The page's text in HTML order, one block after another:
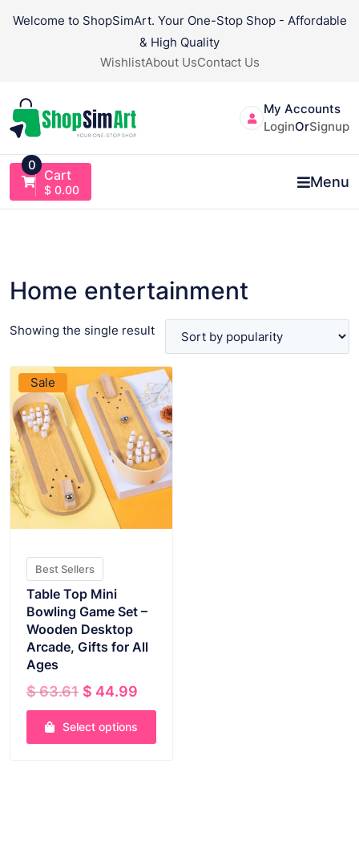
Welcome to ShopSimArt. Your One-Stop Shop - Affordable
& High Quality
WishlistAbout UsContact Us
My Accounts
LoginOrSignup
0
Cart
$ 0.00 Menu
Home entertainment
Showing the single result
Sale
Best Sellers
Table Top Mini
Bowling Game Set –
Wooden Desktop
Arcade, Gifts for All
Ages
$63.61 Original
price
was:
$ 63.61.
$ 44.99
price
$ 44.99.
Select options